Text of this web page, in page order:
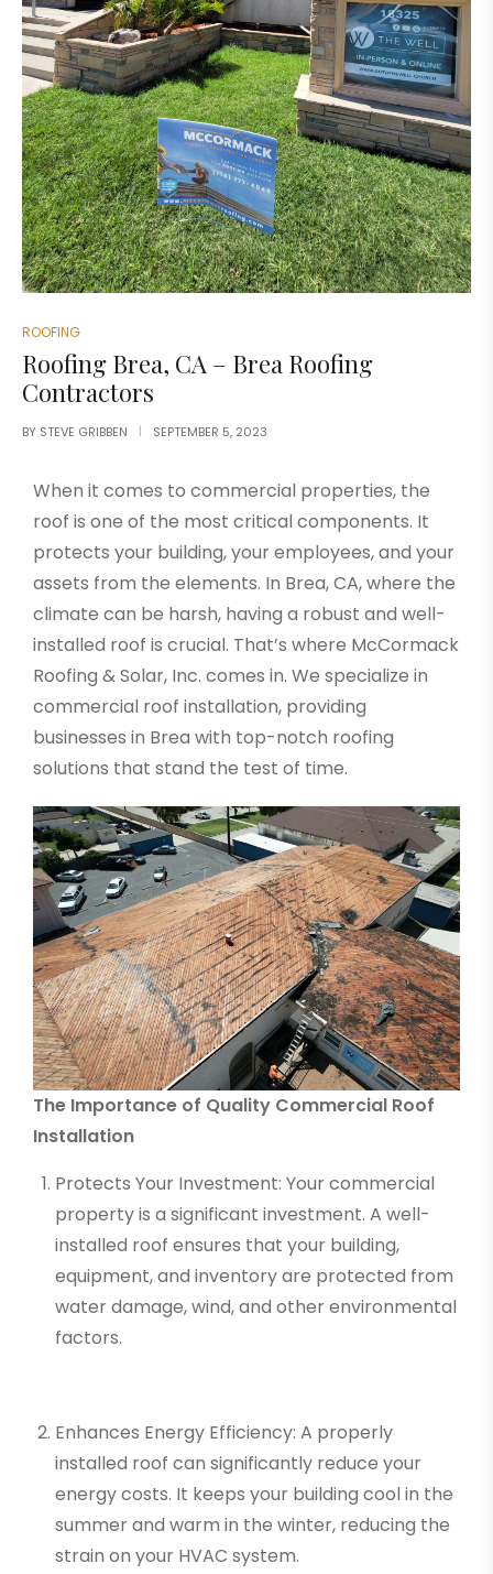
ROOFING
Roofing Brea, CA – Brea Roofing
Contractors
BY STEVE GRIBBEN SEPTEMBER 5, 2023
When it comes to commercial properties, the
roof is one of the most critical components. It
protects your building, your employees, and your
assets from the elements. In Brea, CA, where the
climate can be harsh, having a robust and well-
installed roof is crucial. That’s where McCormack
Roofing & Solar, Inc. comes in. We specialize in
commercial roof installation, providing
businesses in Brea with top-notch roofing
solutions that stand the test of time.
The Importance of Quality Commercial Roof
Installation
Protects Your Investment: Your commercial
property is a significant investment. A well-
installed roof ensures that your building,
equipment, and inventory are protected from
water damage, wind, and other environmental
factors.
Enhances Energy Efficiency: A properly
installed roof can significantly reduce your
energy costs. It keeps your building cool in the
summer and warm in the winter, reducing the
strain on your HVAC system.